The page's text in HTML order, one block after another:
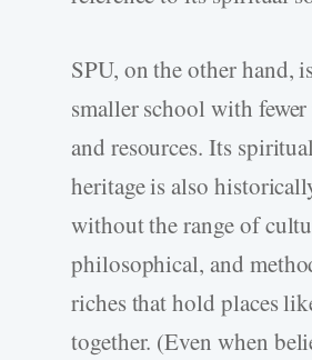
SPU, on the other hand,
smaller school with
and resources. Its
heritage is also
without the range of
philosophical, and
riches that hold places
together. (Even when